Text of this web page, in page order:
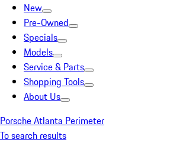
New
Pre-Owned
Specials
Models
Service & Parts
Shopping Tools
About Us
Porsche Atlanta Perimeter
To search results